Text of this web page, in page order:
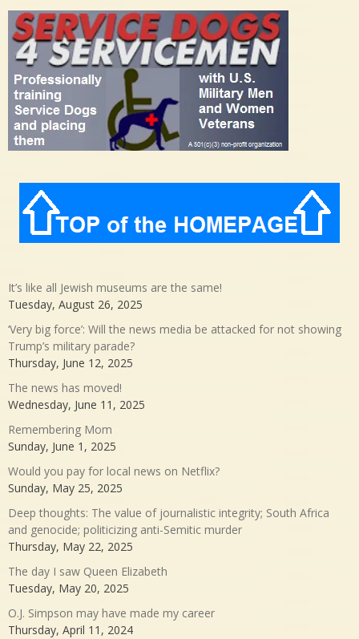
It’s like all Jewish museums are the same!
Tuesday, August 26, 2025
‘Very big force’: Will the news media be attacked for not showing
Trump’s military parade?
Thursday, June 12, 2025
The news has moved!
Wednesday, June 11, 2025
Remembering Mom
Sunday, June 1, 2025
Would you pay for local news on Netflix?
Sunday, May 25, 2025
Deep thoughts: The value of journalistic integrity; South Africa
and genocide; politicizing anti-Semitic murder
Thursday, May 22, 2025
The day I saw Queen Elizabeth
Tuesday, May 20, 2025
O.J. Simpson may have made my career
Thursday, April 11, 2024